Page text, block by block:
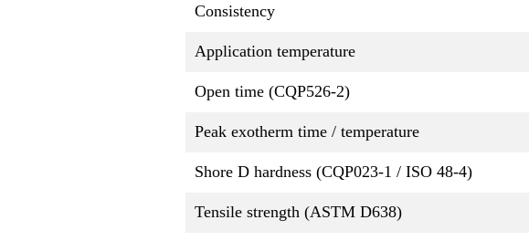
Consistency
Application temperature
Open time (CQP526-2)
Peak exotherm time / temperature
Shore D hardness (CQP023-1 / ISO 48-4)
Tensile strength (ASTM D638)